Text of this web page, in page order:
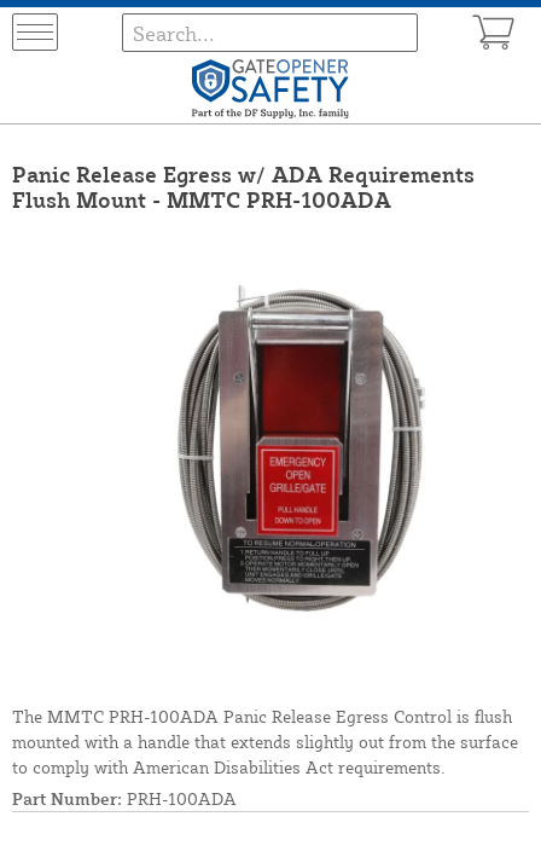
Panic Release Egress w/ ADA Requirements
Flush Mount - MMTC PRH-100ADA
The MMTC PRH-100ADA Panic Release Egress Control is flush
mounted with a handle that extends slightly out from the surface
to comply with American Disabilities Act requirements.
Part Number: PRH-100ADA